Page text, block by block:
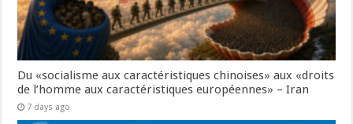
Du «socialisme aux caractéristiques chinoises» aux «droits
de l’homme aux caractéristiques européennes» – Iran
7 days ago